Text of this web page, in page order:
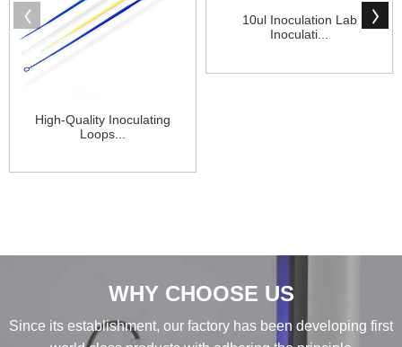
High-Quality Inoculating
Loops...
10ul Inoculation Lab
Inoculati...
WHY CHOOSE US
Since its establishment, our factory has been developing first